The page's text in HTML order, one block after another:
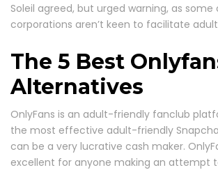
Soleil agreed, but urged warning, as
corporations aren’t keen to facilitate
The 5 Best
Alternatives
OnlyFans is an adult-friendly fanclub
the most effective adult-friendly
can be a very lucrative cash maker.
excellent for anyone making an attempt